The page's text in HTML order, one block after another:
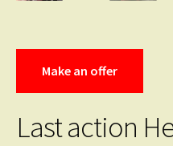
Make an offer
Last action